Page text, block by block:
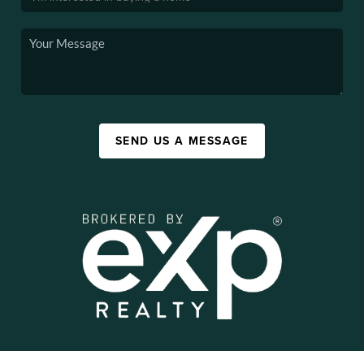
SEND US A MESSAGE